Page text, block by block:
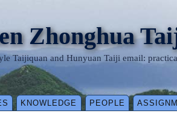
Zhonghua
Taijiquan and Hunyuan Taiji email:
KNOWLEDGE PEOPLE